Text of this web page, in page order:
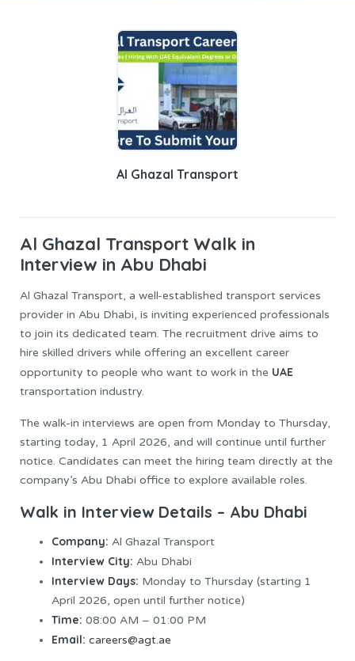
Al Ghazal Transport
Al Ghazal Transport Walk in
Interview in Abu Dhabi
Al Ghazal Transport, a well-established transport services
provider in Abu Dhabi, is inviting experienced professionals
to join its dedicated team. The recruitment drive aims to
hire skilled drivers while offering an excellent career
opportunity to people who want to work in the UAE
transportation industry.
The walk-in interviews are open from Monday to Thursday,
starting today, 1 April 2026, and will continue until further
notice. Candidates can meet the hiring team directly at the
company’s Abu Dhabi office to explore available roles.
Walk in Interview Details – Abu Dhabi
Company: Al Ghazal Transport
Interview City: Abu Dhabi
Interview Days: Monday to Thursday (starting 1
April 2026, open until further notice)
Time: 08:00 AM – 01:00 PM
Email: careers@agt.ae